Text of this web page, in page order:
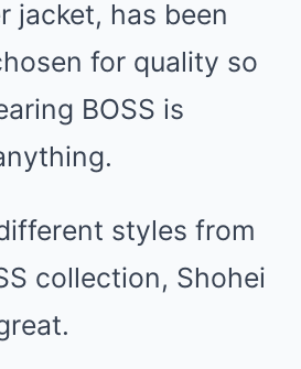
jacket, has been
for quality so
BOSS is
styles from
collection, Shohei